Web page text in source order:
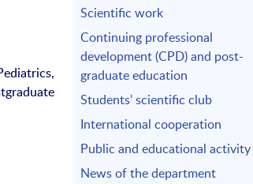
Scientific work
Continuing professional
development (CPD) and post-
graduate education
Students’ scientific club
International cooperation
Public and educational activity
News of the department